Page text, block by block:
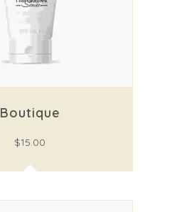
Boutique
$15.00